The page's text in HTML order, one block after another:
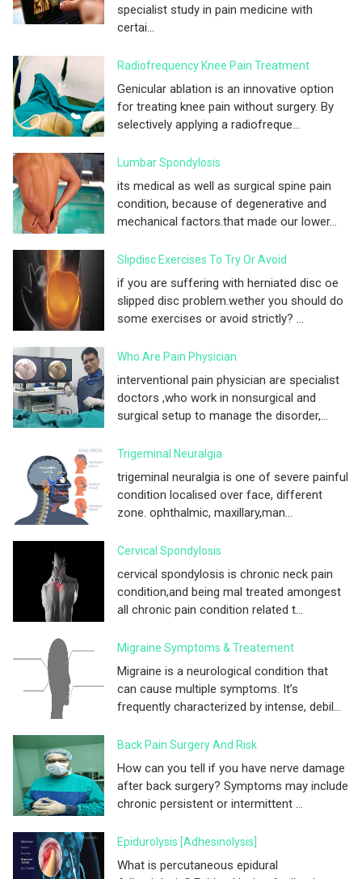
specialist study in pain medicine with
certai...
Radiofrequency Knee Pain Treatment
Genicular ablation is an innovative option
for treating knee pain without surgery. By
selectively applying a radiofreque...
Lumbar Spondylosis
its medical as well as surgical spine pain
condition, because of degenerative and
mechanical factors.that made our lower...
Slipdisc Exercises To Try Or Avoid
if you are suffering with herniated disc oe
slipped disc problem.wether you should do
some exercises or avoid strictly? ...
Who Are Pain Physician
interventional pain physician are specialist
doctors ,who work in nonsurgical and
surgical setup to manage the disorder,...
Trigeminal Neuralgia
trigeminal neuralgia is one of severe painful
condition localised over face, different
zone. ophthalmic, maxillary,man...
Cervical Spondylosis
cervical spondylosis is chronic neck pain
condition,and being mal treated amongest
all chronic pain condition related t...
Migraine Symptoms & Treatement
Migraine is a neurological condition that
can cause multiple symptoms. It’s
frequently characterized by intense, debil...
Back Pain Surgery And Risk
How can you tell if you have nerve damage
after back surgery? Symptoms may include
chronic persistent or intermittent ...
Epidurolysis [adhesinolysis]
What is percutaneous epidural